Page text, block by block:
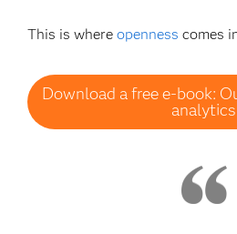
This is whereopenness comes
Download a free e-book:
analytics